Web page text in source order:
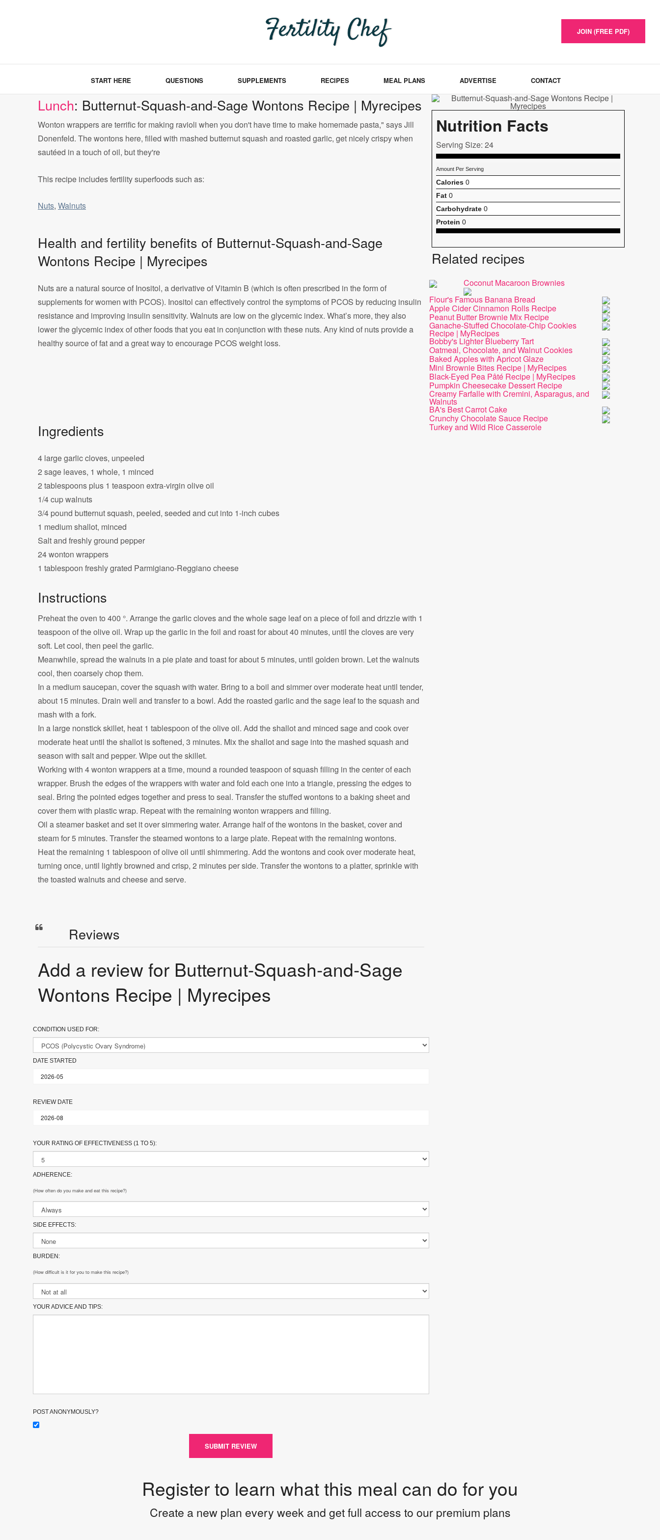
JOIN (FREE PDF)
START HERE QUESTIONS SUPPLEMENTS RECIPES MEAL PLANS ADVERTISE CONTACT
Lunch: Butternut-Squash-and-Sage Wontons Recipe | Myrecipes
Wonton wrappers are terrific for making ravioli when you don't have time to make homemade pasta," says Jill
Donenfeld. The wontons here, filled with mashed butternut squash and roasted garlic, get nicely crispy when
sautéed in a touch of oil, but they're
This recipe includes fertility superfoods such as:
Nuts, Walnuts
Health and fertility benefits of Butternut-Squash-and-Sage
Wontons Recipe | Myrecipes
Nuts are a natural source of Inositol, a derivative of Vitamin B (which is often prescribed in the form of
supplements for women with PCOS). Inositol can effectively control the symptoms of PCOS by reducing insulin
resistance and improving insulin sensitivity. Walnuts are low on the glycemic index. What’s more, they also
lower the glycemic index of other foods that you eat in conjunction with these nuts. Any kind of nuts provide a
healthy source of fat and a great way to encourage PCOS weight loss.
Ingredients
4 large garlic cloves, unpeeled
2 sage leaves, 1 whole, 1 minced
2 tablespoons plus 1 teaspoon extra-virgin olive oil
1/4 cup walnuts
3/4 pound butternut squash, peeled, seeded and cut into 1-inch cubes
1 medium shallot, minced
Salt and freshly ground pepper
24 wonton wrappers
1 tablespoon freshly grated Parmigiano-Reggiano cheese
Instructions
Preheat the oven to 400 °. Arrange the garlic cloves and the whole sage leaf on a piece of foil and drizzle with 1
teaspoon of the olive oil. Wrap up the garlic in the foil and roast for about 40 minutes, until the cloves are very
soft. Let cool, then peel the garlic.
Meanwhile, spread the walnuts in a pie plate and toast for about 5 minutes, until golden brown. Let the walnuts
cool, then coarsely chop them.
In a medium saucepan, cover the squash with water. Bring to a boil and simmer over moderate heat until tender,
about 15 minutes. Drain well and transfer to a bowl. Add the roasted garlic and the sage leaf to the squash and
mash with a fork.
In a large nonstick skillet, heat 1 tablespoon of the olive oil. Add the shallot and minced sage and cook over
moderate heat until the shallot is softened, 3 minutes. Mix the shallot and sage into the mashed squash and
season with salt and pepper. Wipe out the skillet.
Working with 4 wonton wrappers at a time, mound a rounded teaspoon of squash filling in the center of each
wrapper. Brush the edges of the wrappers with water and fold each one into a triangle, pressing the edges to
seal. Bring the pointed edges together and press to seal. Transfer the stuffed wontons to a baking sheet and
cover them with plastic wrap. Repeat with the remaining wonton wrappers and filling.
Oil a steamer basket and set it over simmering water. Arrange half of the wontons in the basket, cover and
steam for 5 minutes. Transfer the steamed wontons to a large plate. Repeat with the remaining wontons.
Heat the remaining 1 tablespoon of olive oil until shimmering. Add the wontons and cook over moderate heat,
turning once, until lightly browned and crisp, 2 minutes per side. Transfer the wontons to a platter, sprinkle with
the toasted walnuts and cheese and serve.
Reviews
Add a review for Butternut-Squash-and-Sage
Wontons Recipe | Myrecipes
CONDITION USED FOR:
DATE STARTED
REVIEW DATE
YOUR RATING OF EFFECTIVENESS (1 TO 5):
ADHERENCE:
(How often do you make and eat this recipe?)
SIDE EFFECTS:
BURDEN:
(How difficult is it for you to make this recipe?)
YOUR ADVICE AND TIPS:
POST ANONYMOUSLY?
SUBMIT REVIEW
Nutrition Facts
Serving Size: 24
Amount Per Serving
Calories0
Fat0
Carbohydrate0
Protein 0
Related recipes
Coconut Macaroon Brownies
Flour's Famous Banana Bread
Apple Cider Cinnamon Rolls Recipe
Peanut Butter Brownie Mix Recipe
Ganache-Stuffed Chocolate-Chip Cookies
Recipe | MyRecipes
Bobby's Lighter Blueberry Tart
Oatmeal, Chocolate, and Walnut Cookies
Baked Apples with Apricot Glaze
Mini Brownie Bites Recipe | MyRecipes
Black-Eyed Pea Pâté Recipe | MyRecipes
Pumpkin Cheesecake Dessert Recipe
Creamy Farfalle with Cremini, Asparagus, and
Walnuts
BA's Best Carrot Cake
Crunchy Chocolate Sauce Recipe
Turkey and Wild Rice Casserole
Register to learn what this meal can do for you
Create a new plan every week and get full access to our premium plans